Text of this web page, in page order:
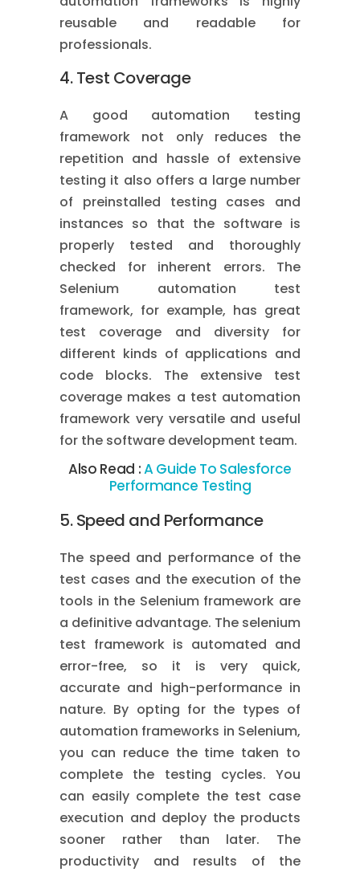
reusable and readable for
professionals.
4. Test Coverage
A good automation testing
framework not only reduces the
repetition and hassle of extensive
testing it also offers a large number
of preinstalled testing cases and
instances so that the software is
properly tested and thoroughly
checked for inherent errors. The
Selenium automation test
framework, for example, has great
test coverage and diversity for
different kinds of applications and
code blocks. The extensive test
coverage makes a test automation
framework very versatile and useful
for the software development team.
Also Read :A Guide To Salesforce
Performance Testing
5. Speed and Performance
The speed and performance of the
test cases and the execution of the
tools in the Selenium framework are
a definitive advantage. The selenium
test framework is automated and
error-free, so it is very quick,
accurate and high-performance in
nature. By opting for the types of
automation frameworks in Selenium,
you can reduce the time taken to
complete the testing cycles. You
can easily complete the test case
execution and deploy the products
sooner rather than later. The
productivity and results of the